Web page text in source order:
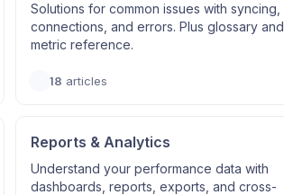
Solutions for common issues with syncing,
connections, and errors. Plus glossary and
metric reference.
18 articles
Reports & Analytics
Understand your performance data with
dashboards, reports, exports, and cross-